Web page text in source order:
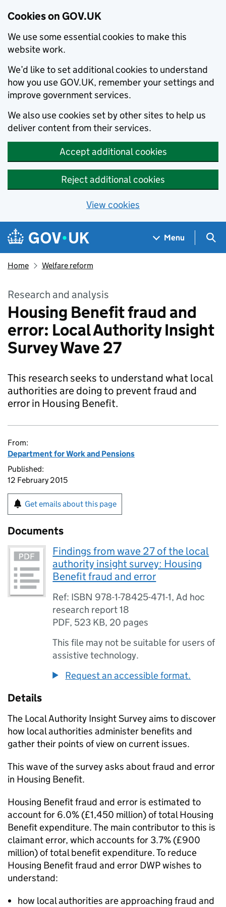
Cookies on GOV.UK
We use some essential cookies to make this
website work.
We’d like to set additional cookies to understand
how you use GOV.UK, remember your settings and
improve government services.
We also use cookies set by other sites to help us
deliver content from their services.
Accept additional cookies
Reject additional cookies
View cookies
Skip to main content
Navigation menu
Menu
Home Welfare reform
Research and analysis
Housing Benefit fraud and
error: Local Authority Insight
Survey Wave 27
This research seeks to understand what local
authorities are doing to prevent fraud and
error in Housing Benefit.
From:
Department for Work and Pensions
Published:
12 February 2015
Get emails about this page
Documents
Findings from wave 27 of the local
authority insight survey: Housing
Benefit fraud and error
Ref: ISBN 978-1-78425-471-1, Ad hoc
research report 18
PDF, 523 KB, 20 pages
This file may not be suitable for users of
assistive technology.
Request an accessible format.
Details
The Local Authority Insight Survey aims to discover
how local authorities administer benefits and
gather their points of view on current issues.
This wave of the survey asks about fraud and error
in Housing Benefit.
Housing Benefit fraud and error is estimated to
account for 6.0% (£1,450 million) of total Housing
Benefit expenditure. The main contributor to this is
claimant error, which accounts for 3.7% (£900
million) of total benefit expenditure. To reduce
Housing Benefit fraud and error DWPwishes to
understand:
how local authorities are approaching fraud and